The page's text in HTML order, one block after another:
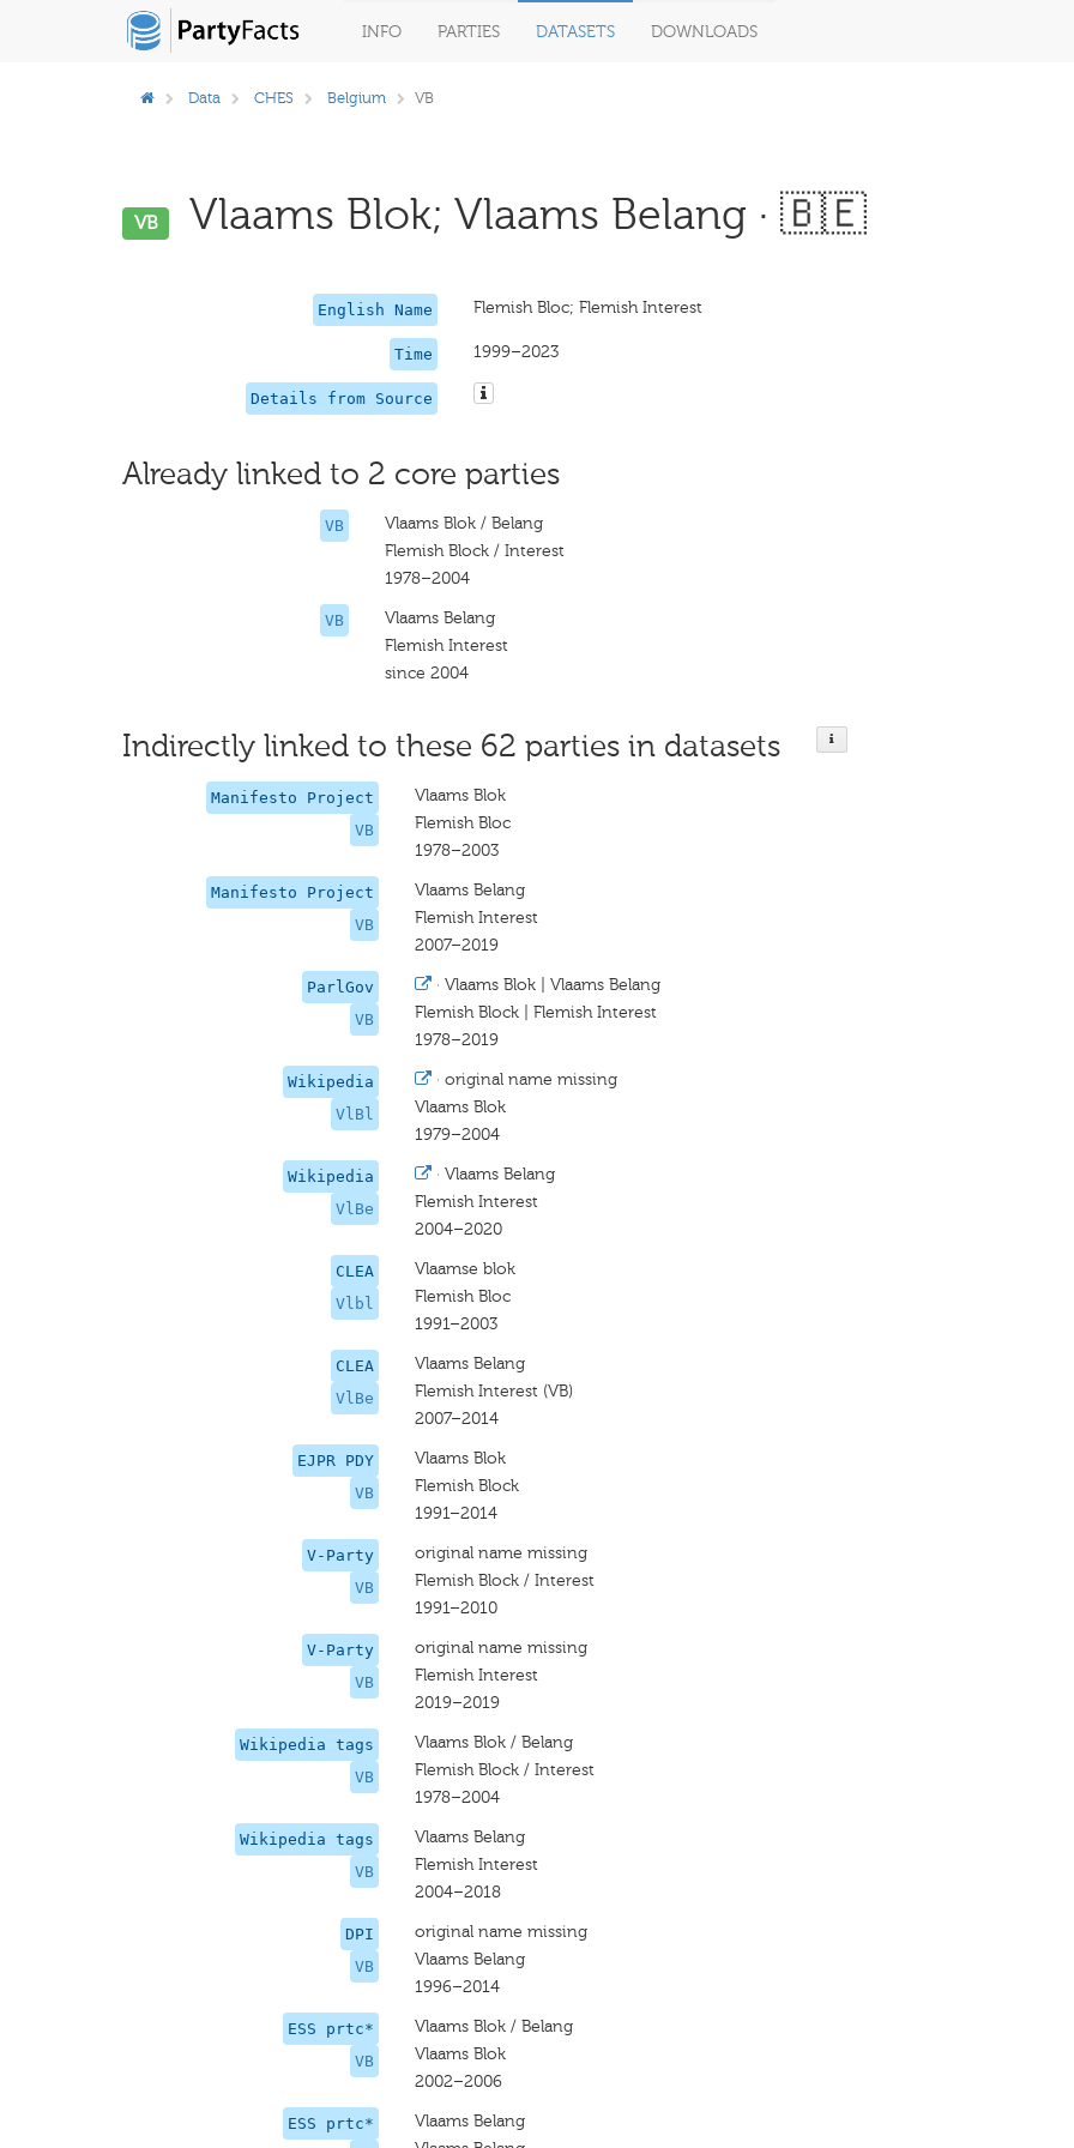
INFO PARTIES DATASETS DOWNLOADS
Data CHES Belgium VB
VB Vlaams Blok; Vlaams Belang · 🇧🇪
English Name Flemish Bloc; Flemish Interest
Time 1999–2023
Details from Source
Already linked to 2 core parties
VB
Vlaams Blok / Belang
Flemish Block / Interest
1978–2004
VB
Vlaams Belang
Flemish Interest
since 2004
Indirectly linked to these 62 parties in datasets
Manifesto Project
VB
Vlaams Blok
Flemish Bloc
1978–2003
Manifesto Project
VB
Vlaams Belang
Flemish Interest
2007–2019
ParlGov
VB
· Vlaams Blok | Vlaams Belang
Flemish Block | Flemish Interest
1978–2019
Wikipedia
VlBl
· original name missing
Vlaams Blok
1979–2004
Wikipedia
VlBe
· Vlaams Belang
Flemish Interest
2004–2020
CLEA
Vlbl
Vlaamse blok
Flemish Bloc
1991–2003
CLEA
VlBe
Vlaams Belang
Flemish Interest (VB)
2007–2014
EJPR PDY
VB
Vlaams Blok
Flemish Block
1991–2014
V-Party
VB
original name missing
Flemish Block / Interest
1991–2010
V-Party
VB
original name missing
Flemish Interest
2019–2019
Wikipedia tags
VB
Vlaams Blok / Belang
Flemish Block / Interest
1978–2004
Wikipedia tags
VB
Vlaams Belang
Flemish Interest
2004–2018
DPI
VB
original name missing
Vlaams Belang
1996–2014
ESS prtc*
VB
Vlaams Blok / Belang
Vlaams Blok
2002–2006
ESS prtc*
Vlaams Belang